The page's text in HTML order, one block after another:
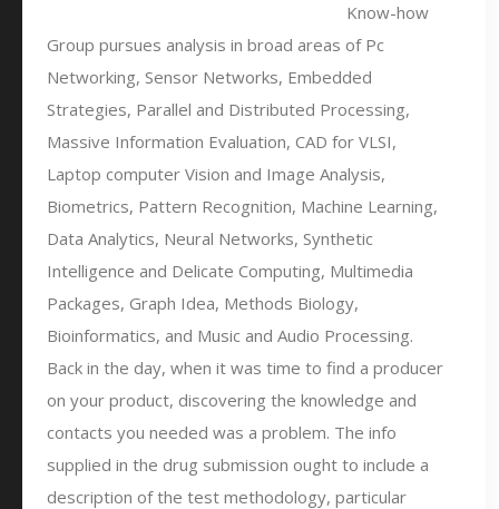
Know-how
Group pursues analysis in broad areas of Pc
Networking, Sensor Networks, Embedded
Strategies, Parallel and Distributed Processing,
Massive Information Evaluation, CAD for VLSI,
Laptop computer Vision and Image Analysis,
Biometrics, Pattern Recognition, Machine Learning,
Data Analytics, Neural Networks, Synthetic
Intelligence and Delicate Computing, Multimedia
Packages, Graph Idea, Methods Biology,
Bioinformatics, and Music and Audio Processing.
Back in the day, when it was time to find a producer
on your product, discovering the knowledge and
contacts you needed was a problem. The info
supplied in the drug submission ought to include a
description of the test methodology, particular